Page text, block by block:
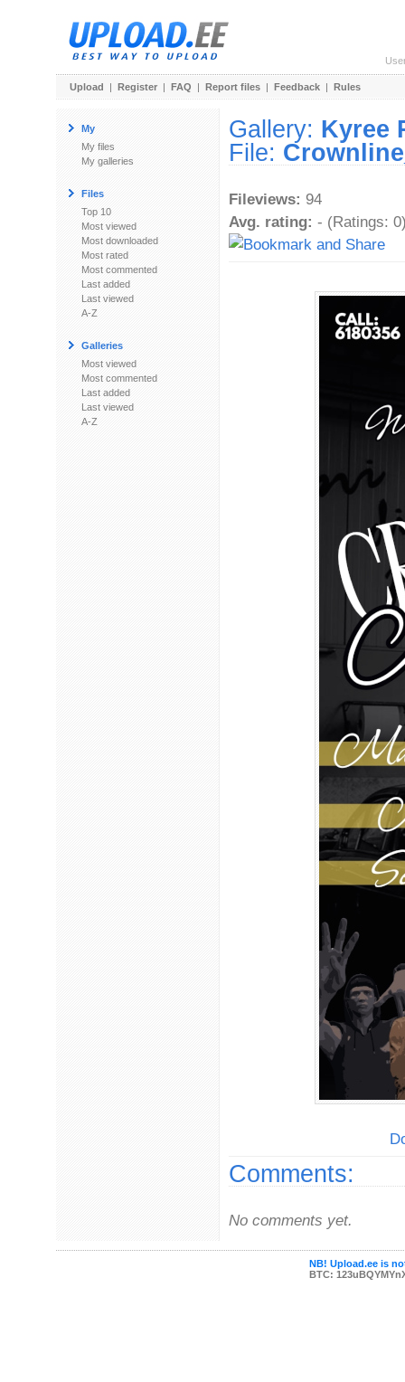
Upload | Register | FAQ | Report files | Feedback | Rules
My
My files
My galleries
Files
Top 10
Most viewed
Most downloaded
Most rated
Most commented
Last added
Last viewed
A-Z
Galleries
Most viewed
Most commented
Last added
Last viewed
A-Z
Gallery: Kyree
File:
Fileviews: 94
Avg. rating: - (Ratings:
Comments:
No comments yet.
NB! Upload.ee is
BTC: